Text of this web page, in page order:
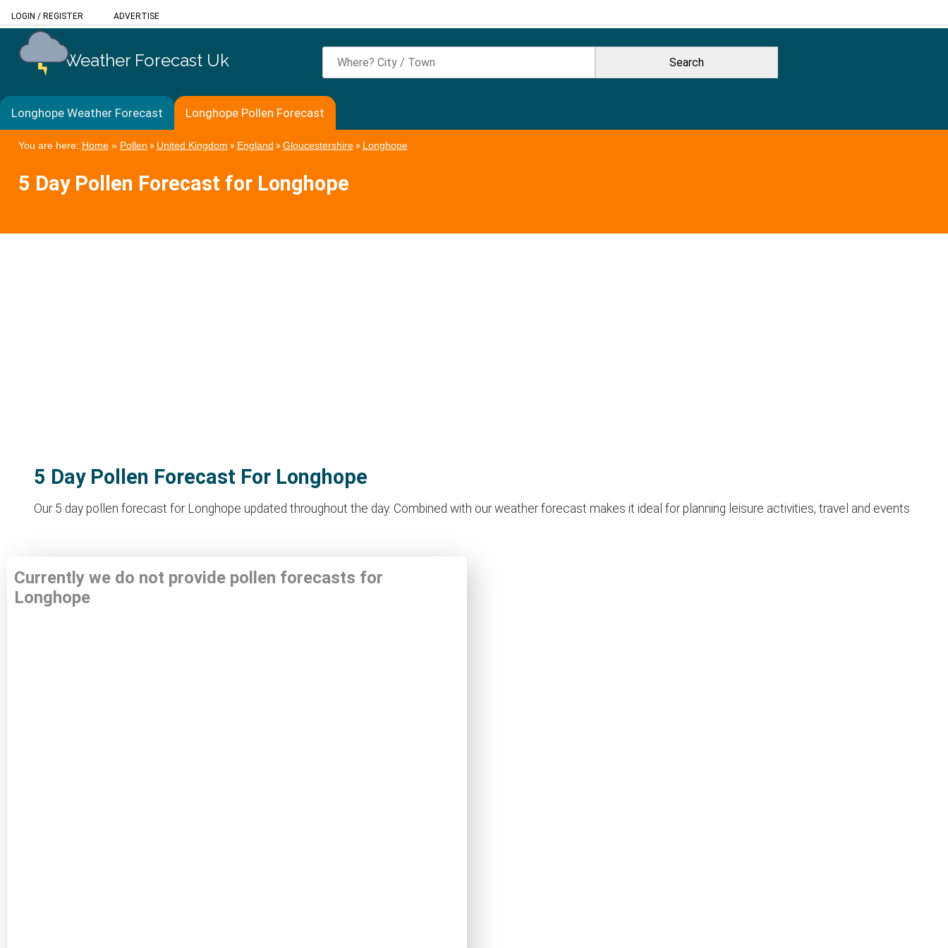
LOGIN / REGISTER ADVERTISE
Weather Forecast Uk
Longhope Weather Forecast Longhope Pollen Forecast
You are here: Home» Pollen » United Kingdom » England » Gloucestershire» Longhope
5 Day Pollen Forecast for Longhope
5 Day Pollen Forecast For Longhope
Our 5 day pollen forecast for Longhope updated throughout the day. Combined with our weather forecast makes it ideal for planning leisure activities, travel and events
Currently we do not provide pollen forecasts for
Longhope